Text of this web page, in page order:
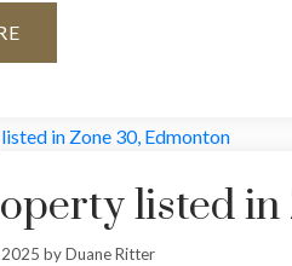
listed in
byDuane Ritter